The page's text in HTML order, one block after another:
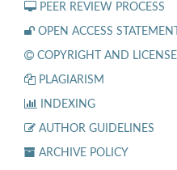
PEER REVIEW PROCESS
OPEN ACCESS STATEMENT
COPYRIGHT AND LICENSE
PLAGIARISM
INDEXING
AUTHOR GUIDELINES
ARCHIVE POLICY